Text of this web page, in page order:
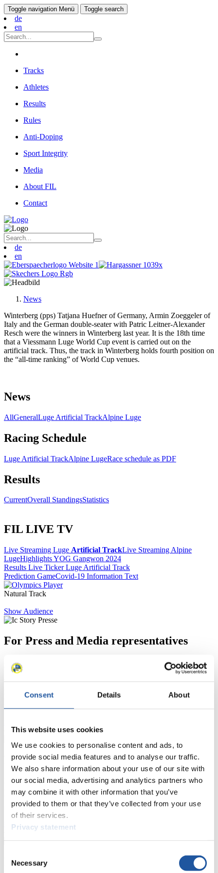
Consent Details About
This website uses cookies
We use cookies to personalise content and ads, to
provide social media features and to analyse our traffic.
We also share information about your use of our site with
our social media, advertising and analytics partners who
may combine it with other information that you’ve
provided to them or that they’ve collected from your use
of their services.
Privacy statement
Selection
Necessary
Toggle navigation Menü Toggle search
de
en
Tracks
Athletes
Results
Rules
Anti-Doping
Sport Integrity
Media
About FIL
Contact
de
en
News
Winterberg (pps) Tatjana Huefner of Germany, Armin Zoeggeler of
Italy and the German double-seater with Patric Leitner-Alexander
Resch were the winners in Winterberg last year. It is the 18th time
that a Viessmann Luge World Cup event is carried out on the
artificial track. Thus, the track in Winterberg holds fourth position on
the “all-time ranking” of World Cup venues.
News
AllGeneralLuge Artificial TrackAlpine Luge
Racing Schedule
Luge Artificial TrackAlpine LugeRace schedule as PDF
Results
CurrentOverall StandingsStatistics
FIL LIVE TV
Live Streaming Luge Artificial TrackLive Streaming Alpine
LugeHighlights YOG Gangwon 2024
Results Live Ticker Luge Artificial Track
Prediction GameCovid-19 Information Text
Natural Track
Show Audience
For Press and Media representatives
Here you find information for Press and Media representatives.
You have access to athletes’ biographies and information about
learn about the International Luge Regulations and access general
For National Federations
Here you find general news, current regulations and guidelines for
competitions, Anti-Doping and Fairplay.
You have access to athletes’ biographies as well as to the member
section, and you can download invitations of competitions.
>> More
For Event Organizers